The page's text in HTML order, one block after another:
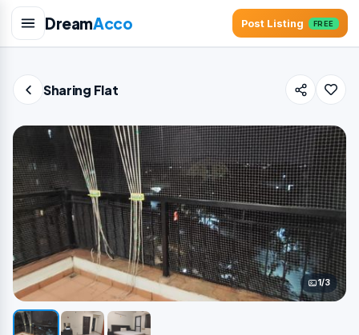
DreamAcco Post Listing FREE
Sharing Flat
1/3